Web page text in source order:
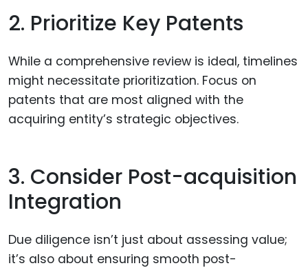
2. Prioritize Key Patents
While a comprehensive review is ideal, timelines
might necessitate prioritization. Focus on
patents that are most aligned with the
acquiring entity’s strategic objectives.
3. Consider Post-acquisition
Integration
Due diligence isn’t just about assessing value;
it’s also about ensuring smooth post-